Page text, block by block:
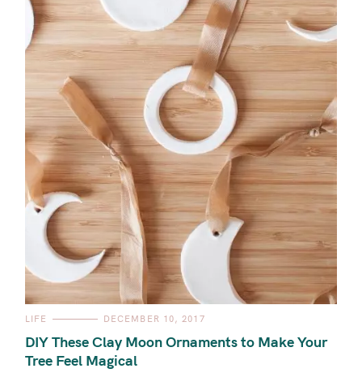
C
T
E
G
O
LIFE DECEMBER 10, 2017
DIY These Clay Moon Ornaments to Make Your
Tree Feel Magical